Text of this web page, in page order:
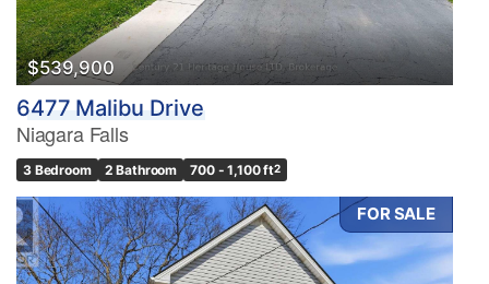
$539,900
6477 Malibu Drive
Niagara Falls
3 Bedroom 2 Bathroom 700 - 1,100 ft2
FOR SALE